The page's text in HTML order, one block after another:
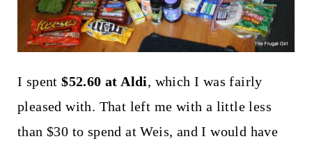
I spent$52.60 at Aldi, which I was fairly
pleased with. That left me with a little less
than $30 to spend at Weis, and I would have